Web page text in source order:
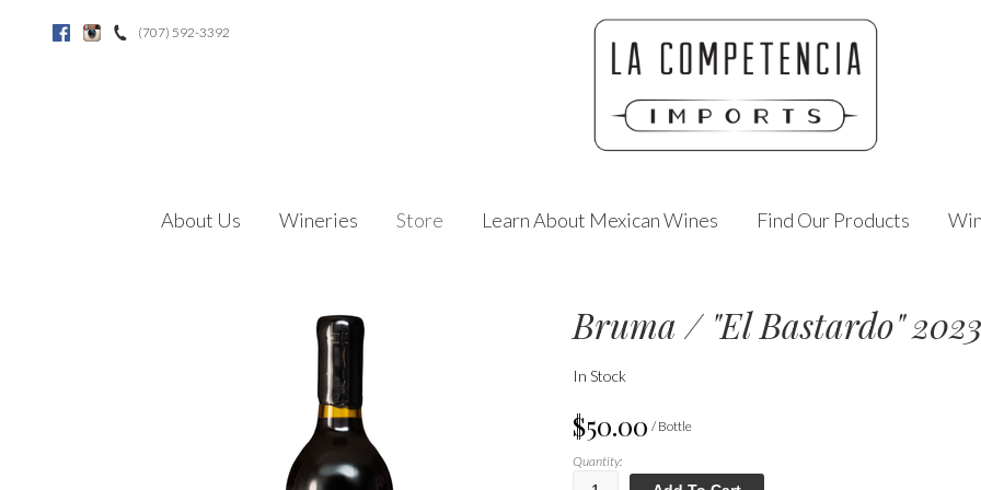
FacebookInstagram(707) 592-3392
About Us Wineries Store Learn About Mexican Wines Find Our Products
Bruma / "El Bastardo"
In Stock
$50.00 / Bottle
Quantity: